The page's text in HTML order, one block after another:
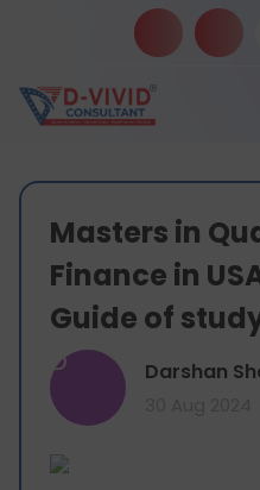
Masters in
Finance in
Guide of
D Darshan